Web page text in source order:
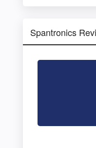
Spantronics